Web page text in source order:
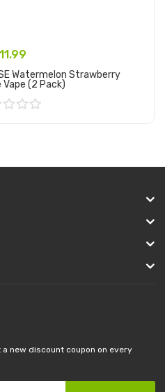
Watermelon Strawberry
Vape (2 Pack)
new discount coupon on every